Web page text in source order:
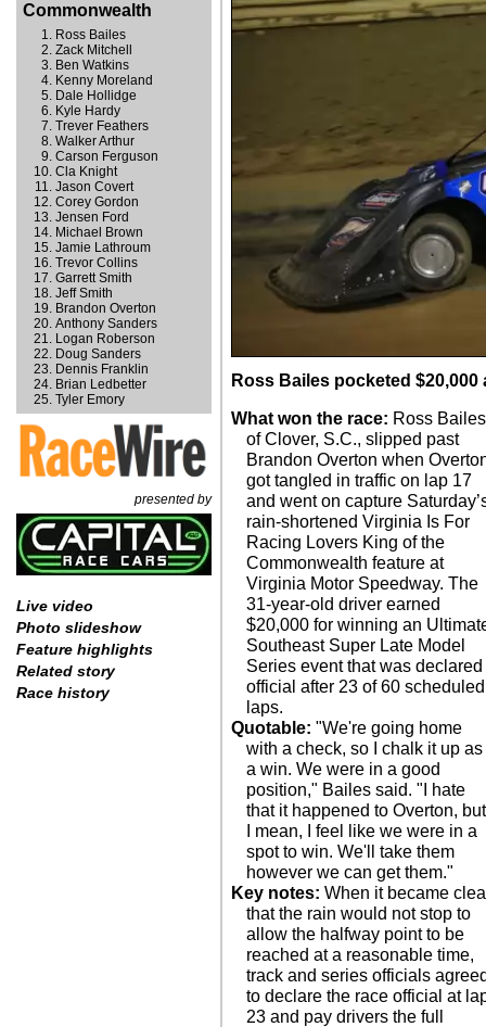
Commonwealth
Ross Bailes
Zack Mitchell
Ben Watkins
Kenny Moreland
Dale Hollidge
Kyle Hardy
Trever Feathers
Walker Arthur
Carson Ferguson
Cla Knight
Jason Covert
Corey Gordon
Jensen Ford
Michael Brown
Jamie Lathroum
Trevor Collins
Garrett Smith
Jeff Smith
Brandon Overton
Anthony Sanders
Logan Roberson
Doug Sanders
Dennis Franklin
Brian Ledbetter
Tyler Emory
presented by
Live video
Photo slideshow
Feature highlights
Related story
Race history
Ross Bailes pocketed
What won the race: Ross Bailes
of Clover, S.C., slipped past
Brandon Overton when
got tangled in traffic on lap 17
and went on capture
rain-shortened Virginia Is For
Racing Lovers King of the
Commonwealth feature at
Virginia Motor Speedway. The
31-year-old driver earned
$20,000 for winning an
Southeast Super Late Model
Series event that was declared
official after 23 of 60 scheduled
laps.
Quotable: "We're going home
with a check, so I chalk it up as
a win. We were in a good
position," Bailes said. "I hate
that it happened to Overton, but
I mean, I feel like we were in a
spot to win. We'll take them
however we can get them."
Key notes: When it became
that the rain would not stop to
allow the halfway point to be
reached at a reasonable time,
track and series officials
to declare the race official at
23 and pay drivers the full